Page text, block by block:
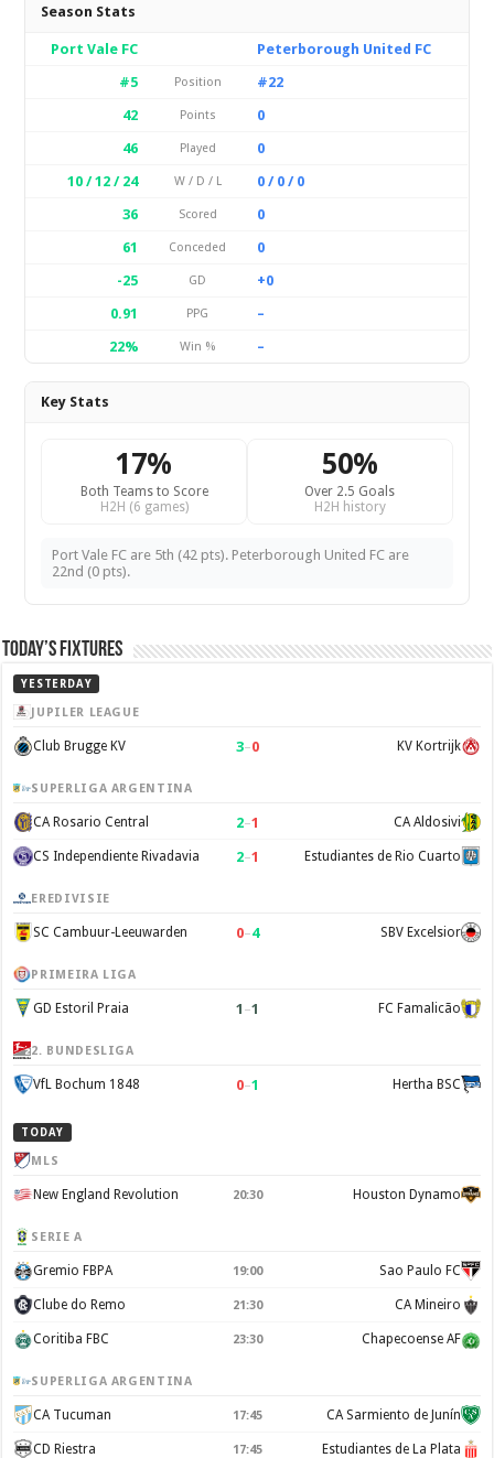
Season Stats
Port Vale FC
Peterborough United FC
#5
Position
#22
42
Points
0
46
Played
0
10 / 12 / 24
W / D / L
0 / 0 / 0
36
Scored
0
61
Conceded
0
-25
GD
+0
0.91
PPG
–
22%
Win % –
Key Stats
17%
Both Teams to Score
H2H (6 games)
50%
Over 2.5 Goals
H2H history
Port Vale FC are 5th (42 pts). Peterborough United FC are
22nd (0 pts).
Today’s Fixtures
YESTERDAY
JUPILER LEAGUE
Club Brugge KV 3–0 KV Kortrijk
SUPERLIGA ARGENTINA
CA Rosario Central 2–1 CA Aldosivi
CS Independiente Rivadavia 2–1 Estudiantes de Rio Cuarto
EREDIVISIE
SC Cambuur-Leeuwarden 0–4 SBV Excelsior
PRIMEIRA LIGA
GD Estoril Praia 1 –1 FC Famalicão
2. BUNDESLIGA
VfL Bochum 1848 0–1 Hertha BSC
TODAY
MLS
New England Revolution 20:30 Houston Dynamo
SERIE A
Gremio FBPA 19:00 Sao Paulo FC
Clube do Remo 21:30 CA Mineiro
Coritiba FBC 23:30 Chapecoense AF
SUPERLIGA ARGENTINA
CA Tucuman 17:45 CA Sarmiento de Junín
CD Riestra 17:45 Estudiantes de La Plata